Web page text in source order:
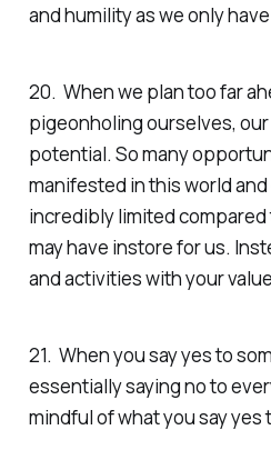
and humility as we only
20. When we plan too far
pigeonholing ourselves,
potential. So many
manifested in this world
incredibly limited
may have instore for us.
and activities with your
21. When you say yes to
essentially saying no to
mindful of what you say yes